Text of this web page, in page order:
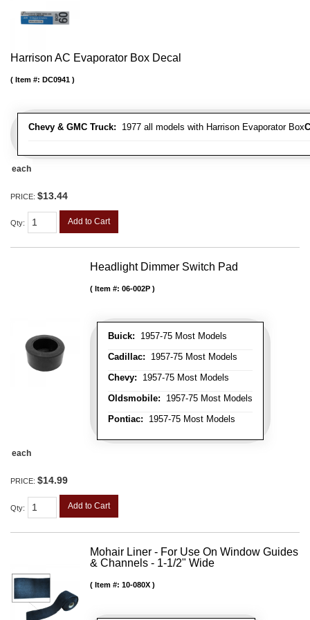
Harrison AC Evaporator Box Decal
Chevy & GMC Truck: 1977 all models with Harrison Evaporator Box
Item #: DC0941
each
PRICE: $13.44
Qty: Add to Cart
Headlight Dimmer Switch Pad
Buick: 1957-75 Most Models
Cadillac: 1957-75 Most Models
Chevy: 1957-75 Most Models
Oldsmobile: 1957-75 Most Models
Pontiac: 1957-75 Most Models
Item #: 06-002P
each
PRICE: $14.99
Qty: Add to Cart
Mohair Liner - For Use On Window Guides
& Channels - 1-1/2" Wide
Item #: 10-080X